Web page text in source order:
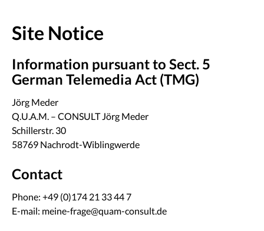
Site Notice
Information pursuant to Sect. 5
German Telemedia Act (TMG)
Jörg Meder
Q.U.A.M. – CONSULT Jörg Meder
Schillerstr. 30
58769 Nachrodt-Wiblingwerde
Contact
Phone: +49 (0)174 21 33 44 7
E-mail: meine-frage@quam-consult.de